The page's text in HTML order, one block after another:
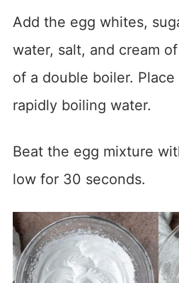
Add the egg whites,
water, salt, and cream
of a double boiler.
rapidly boiling water.
Beat the egg mixture
low for 30 seconds.